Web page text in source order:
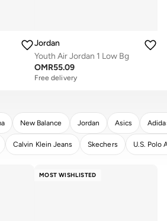
Jordan
Youth Air Jordan 1 Low Bg
OMR55.09
Free delivery
New Balance Jordan Asics
Calvin Klein Jeans Skechers U.S. Polo
MOST WISHLISTED